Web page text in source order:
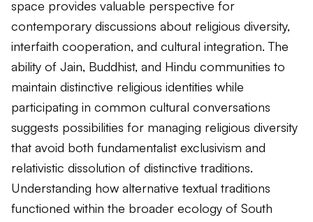
space provides valuable perspective for
contemporary discussions about religious diversity,
interfaith cooperation, and cultural integration. The
ability of Jain, Buddhist, and Hindu communities to
maintain distinctive religious identities while
participating in common cultural conversations
suggests possibilities for managing religious diversity
that avoid both fundamentalist exclusivism and
relativistic dissolution of distinctive traditions.
Understanding how alternative textual traditions
functioned within the broader ecology of South